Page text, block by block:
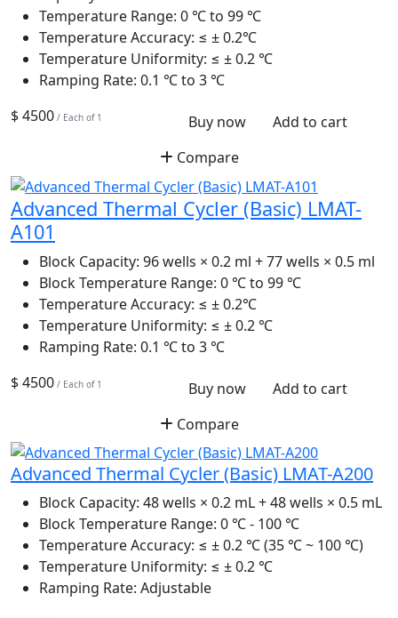
Temperature Range: 0 ℃ to 99 ℃
Temperature Accuracy: ≤ ± 0.2℃
Temperature Uniformity: ≤ ± 0.2 ℃
Ramping Rate: 0.1 ℃ to 3 ℃
$ 4500 / Each of 1 Buy now
Add to cart
Compare
Advanced Thermal Cycler (Basic) LMAT-
A101
Block Capacity: 96 wells × 0.2 ml + 77 wells × 0.5 ml
Block Temperature Range: 0 ℃ to 99 ℃
Temperature Accuracy: ≤ ± 0.2℃
Temperature Uniformity: ≤ ± 0.2 ℃
Ramping Rate: 0.1 ℃ to 3 ℃
$ 4500 / Each of 1 Buy now
Add to cart
Compare
Advanced Thermal Cycler (Basic) LMAT-A200
Block Capacity: 48 wells × 0.2 mL + 48 wells × 0.5 mL
Block Temperature Range: 0 ℃ - 100 ℃
Temperature Accuracy: ≤ ± 0.2 ℃ (35 ℃ ~ 100 ℃)
Temperature Uniformity: ≤ ± 0.2 ℃
Ramping Rate: Adjustable